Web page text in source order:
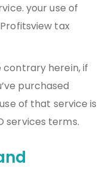
your use of
tax
herein, if
purchased
of that service is
services terms.